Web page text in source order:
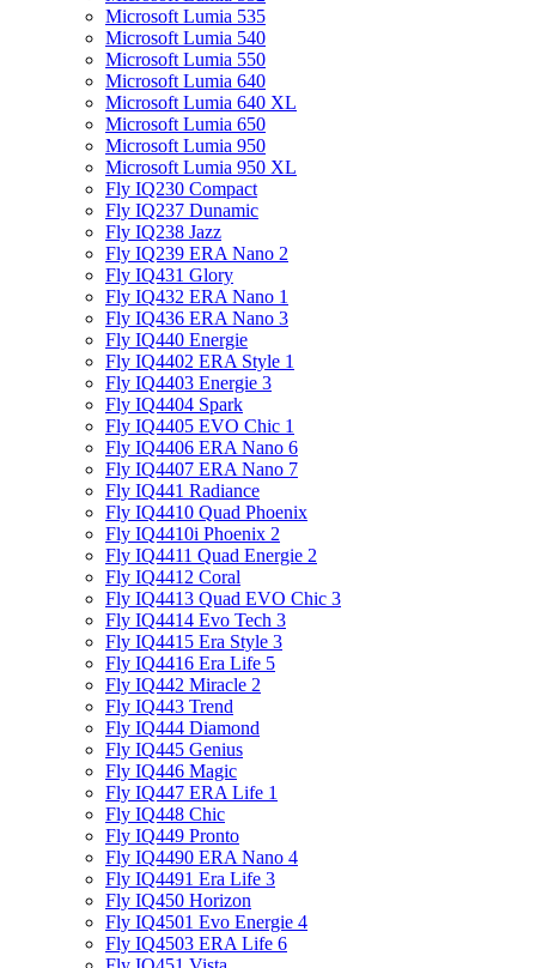
Microsoft Lumia 535
Microsoft Lumia 540
Microsoft Lumia 550
Microsoft Lumia 640
Microsoft Lumia 640 XL
Microsoft Lumia 650
Microsoft Lumia 950
Microsoft Lumia 950 XL
Fly IQ230 Compact
Fly IQ237 Dunamic
Fly IQ238 Jazz
Fly IQ239 ERA Nano 2
Fly IQ431 Glory
Fly IQ432 ERA Nano 1
Fly IQ436 ERA Nano 3
Fly IQ440 Energie
Fly IQ4402 ERA Style 1
Fly IQ4403 Energie 3
Fly IQ4404 Spark
Fly IQ4405 EVO Chiс 1
Fly IQ4406 ERA Nano 6
Fly IQ4407 ERA Nano 7
Fly IQ441 Radiance
Fly IQ4410 Quad Phoenix
Fly IQ4410i Phoenix 2
Fly IQ4411 Quad Energie 2
Fly IQ4412 Coral
Fly IQ4413 Quad EVO Chic 3
Fly IQ4414 Evo Tech 3
Fly IQ4415 Era Style 3
Fly IQ4416 Era Life 5
Fly IQ442 Miracle 2
Fly IQ443 Trend
Fly IQ444 Diamond
Fly IQ445 Genius
Fly IQ446 Magic
Fly IQ447 ERA Life 1
Fly IQ448 Chic
Fly IQ449 Pronto
Fly IQ4490 ERA Nano 4
Fly IQ4491 Era Life 3
Fly IQ450 Horizon
Fly IQ4501 Evo Energie 4
Fly IQ4503 ERA Life 6